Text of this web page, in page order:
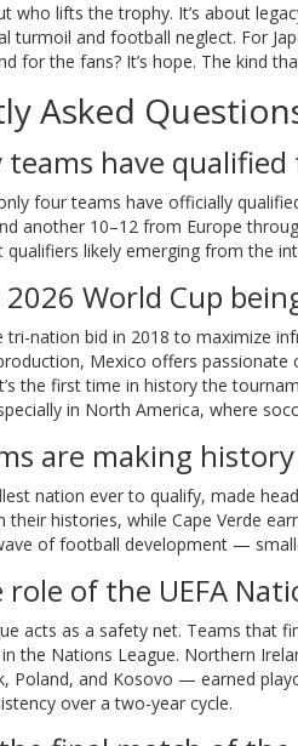
who lifts the trophy. It’s about
turmoil and football neglect. For
for the fans? It’s hope. The kind
Asked
teams have
four teams have officially
another 10–12 from Europe
qualifiers likely emerging from the
World Cup
tri-nation bid in 2018 to maximize
Mexico offers
the first time in history the
in North America, where
are making
nation ever to qualify, made
histories, while Cape Verde
of football development —
role of the UEFA
acts as a safety net. Teams that
the Nations League. Northern
Poland, and Kosovo — earned
over a two-year cycle.